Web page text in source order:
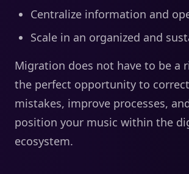
Centralize information and
Scale in an organized and
Migration does not have to be a
the perfect opportunity to
mistakes, improve processes,
position your music within the
ecosystem.